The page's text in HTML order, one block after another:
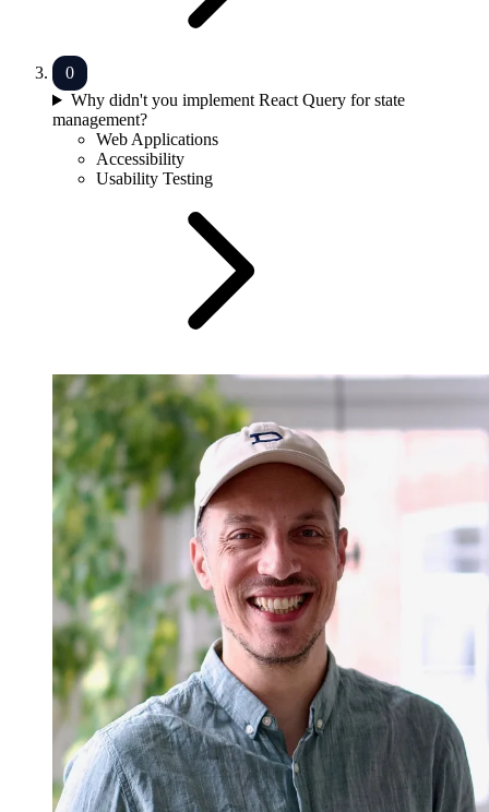
Why didn't you implement React Query for state
management?
Web Applications
Accessibility
Usability Testing